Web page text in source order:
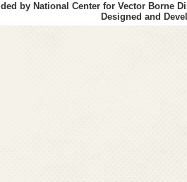
by National Center for Vector Borne
Designed and